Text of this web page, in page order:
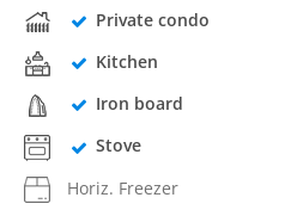
Private condo
Kitchen
Iron board
Stove
Horiz. Freezer